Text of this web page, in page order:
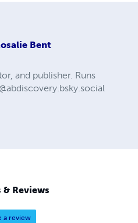
Bent
and publisher. Runs
& Reviews
a review